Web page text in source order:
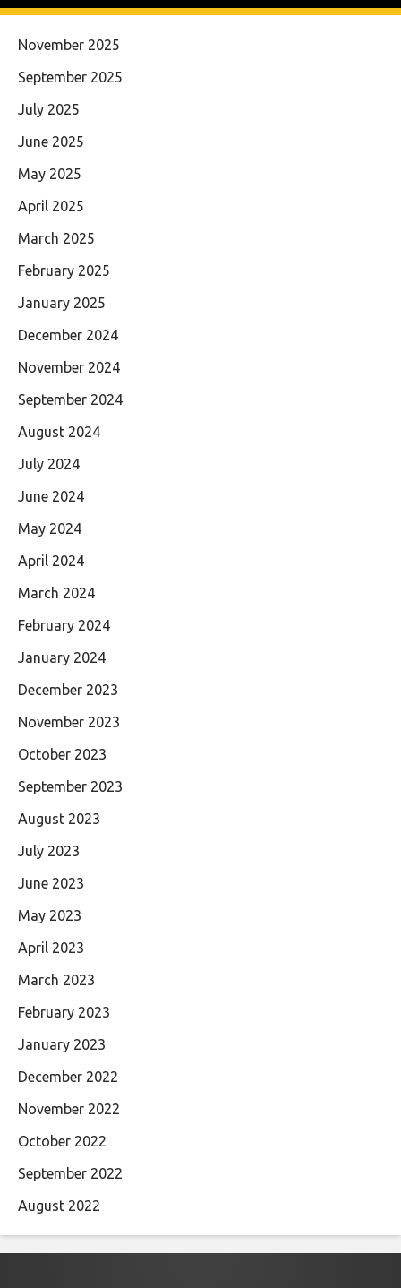
November 2025
September 2025
July 2025
June 2025
May 2025
April 2025
March 2025
February 2025
January 2025
December 2024
November 2024
September 2024
August 2024
July 2024
June 2024
May 2024
April 2024
March 2024
February 2024
January 2024
December 2023
November 2023
October 2023
September 2023
August 2023
July 2023
June 2023
May 2023
April 2023
March 2023
February 2023
January 2023
December 2022
November 2022
October 2022
September 2022
August 2022